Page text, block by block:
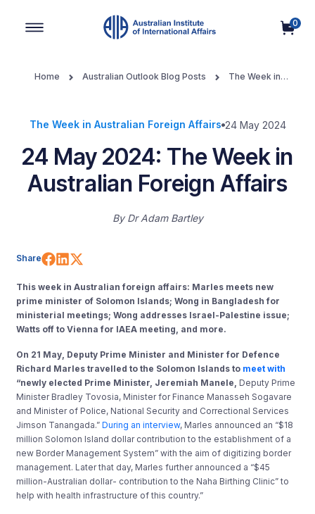
0
Home Australian Outlook Blog Posts
The Week in
The Week in Australian Foreign Affairs 24 May 2024
24 May 2024: The Week in
Australian Foreign Affairs
By Dr Adam Bartley
Share Share on Facebook
Share on LinkedIn
This week in Australian foreign affairs: Marles meets new
prime minister of Solomon Islands; Wong in Bangladesh for
ministerial meetings; Wong addresses Israel-Palestine issue;
Watts off to Vienna for IAEA meeting, and more.
On 21 May, Deputy Prime Minister and Minister for Defence
Richard Marles travelled to the Solomon Islands to meet with
“newly elected Prime Minister, Jeremiah Manele, Deputy Prime
Minister Bradley Tovosia, Minister for Finance Manasseh Sogavare
and Minister of Police, National Security and Correctional Services
Jimson Tanangada.”During an interview, Marles announced an “$18
million Solomon Island dollar contribution to the establishment of a
new Border Management System” with the aim of digitizing border
management. Later that day, Marles further announced a “$45
million-Australian dollar- contribution to the Naha Birthing Clinic” to
help with health infrastructure of this country.”